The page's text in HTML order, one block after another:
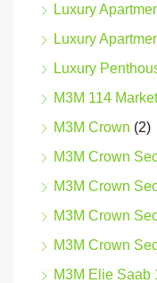
Luxury
Luxury
Luxury
M3M 114 Market
M3M Crown (2)
M3M Crown
M3M Crown
M3M Crown
M3M Crown
M3M Elie Saab